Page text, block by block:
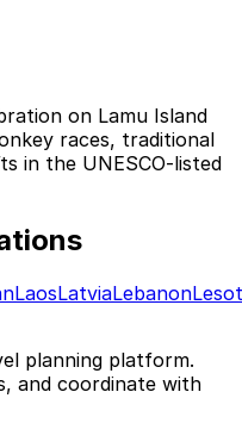
on Lamu Island
races, traditional
in the UNESCO-listed
LaosLatviaLebanon
planning platform.
and coordinate with